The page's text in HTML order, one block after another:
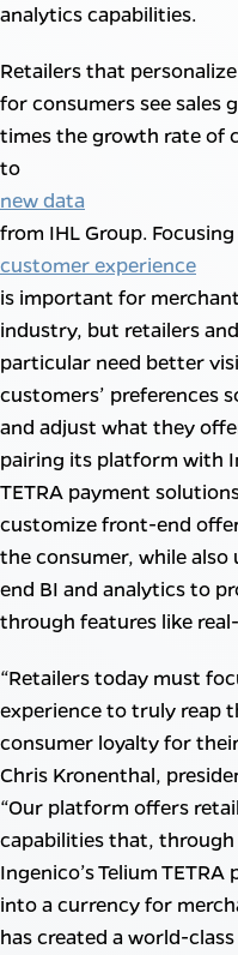
analytics capabilities.
Retailers that
for consumers see sales
times the growth rate of
to
new data
from IHL Group.
customer experience
is important for
industry, but retailers
particular need better
customers’ preferences
and adjust what they
pairing its platform with
TETRA payment
customize front-end
the consumer, while also
end BI and analytics to
through features like
“Retailers today must
experience to truly reap
consumer loyalty for
Chris Kronenthal,
“Our platform offers
capabilities that,
Ingenico’s Telium
into a currency for
has created a world-